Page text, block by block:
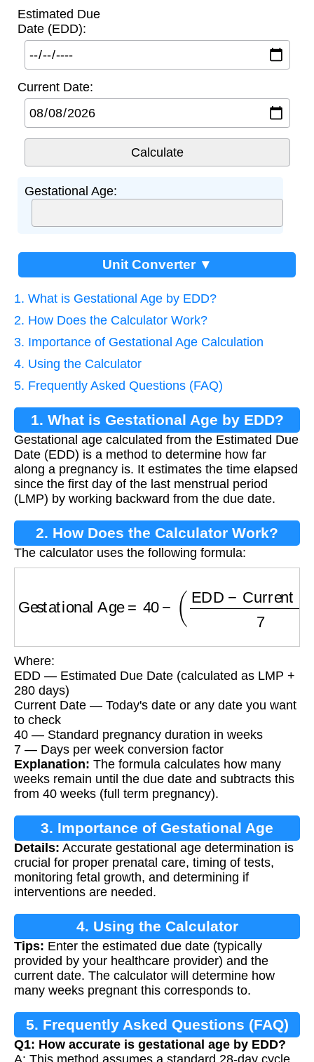
Estimated Due
Date (EDD):
Current Date:
Gestational Age:
Unit Converter ▼
1. What is Gestational Age by EDD?
2. How Does the Calculator Work?
3. Importance of Gestational Age Calculation
4. Using the Calculator
5. Frequently Asked Questions (FAQ)
1. What is Gestational Age by EDD?
Gestational age calculated from the Estimated Due
Date (EDD) is a method to determine how far
along a pregnancy is. It estimates the time elapsed
since the first day of the last menstrual period
(LMP) by working backward from the due date.
2. How Does the Calculator Work?
The calculator uses the following formula:
EDD
Where:
EDD — Estimated Due Date (calculated as LMP +
280 days)
Current Date — Today's date or any date you want
to check
40 — Standard pregnancy duration in weeks
7 — Days per week conversion factor
Explanation: The formula calculates how many
weeks remain until the due date and subtracts this
from 40 weeks (full term pregnancy).
3. Importance of Gestational Age
Calculation
Details: Accurate gestational age determination is
crucial for proper prenatal care, timing of tests,
monitoring fetal growth, and determining if
interventions are needed.
4. Using the Calculator
Tips: Enter the estimated due date (typically
provided by your healthcare provider) and the
current date. The calculator will determine how
many weeks pregnant this corresponds to.
5. Frequently Asked Questions (FAQ)
Q1: How accurate is gestational age by EDD?
A: This method assumes a standard 28-day cycle